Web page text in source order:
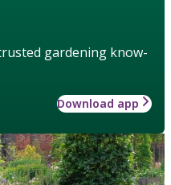
gardening know-
Download app